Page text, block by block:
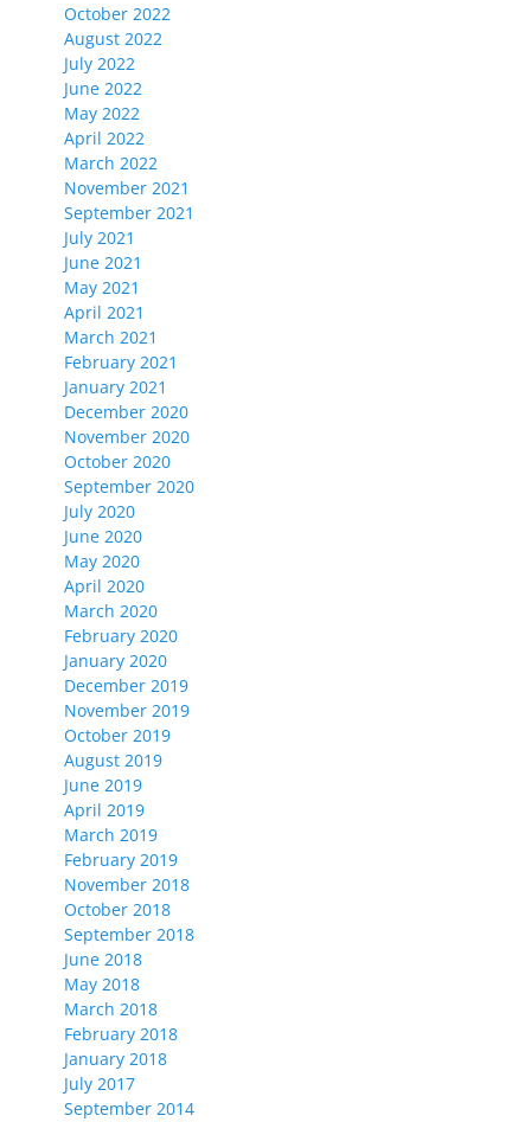
October 2022
August 2022
July 2022
June 2022
May 2022
April 2022
March 2022
November 2021
September 2021
July 2021
June 2021
May 2021
April 2021
March 2021
February 2021
January 2021
December 2020
November 2020
October 2020
September 2020
July 2020
June 2020
May 2020
April 2020
March 2020
February 2020
January 2020
December 2019
November 2019
October 2019
August 2019
June 2019
April 2019
March 2019
February 2019
November 2018
October 2018
September 2018
June 2018
May 2018
March 2018
February 2018
January 2018
July 2017
September 2014